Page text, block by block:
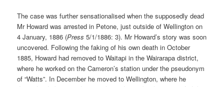
The case was further sensationalised when the supposedly dead
Mr Howard was arrested in Petone, just outside of Wellington on
4 January, 1886 (Press 5/1/1886: 3). Mr Howard’s story was soon
uncovered. Following the faking of his own death in October
1885, Howard had removed to Waitapi in the Wairarapa district,
where he worked on the Cameron’s station under the pseudonym
of “Watts”. In December he moved to Wellington, where he